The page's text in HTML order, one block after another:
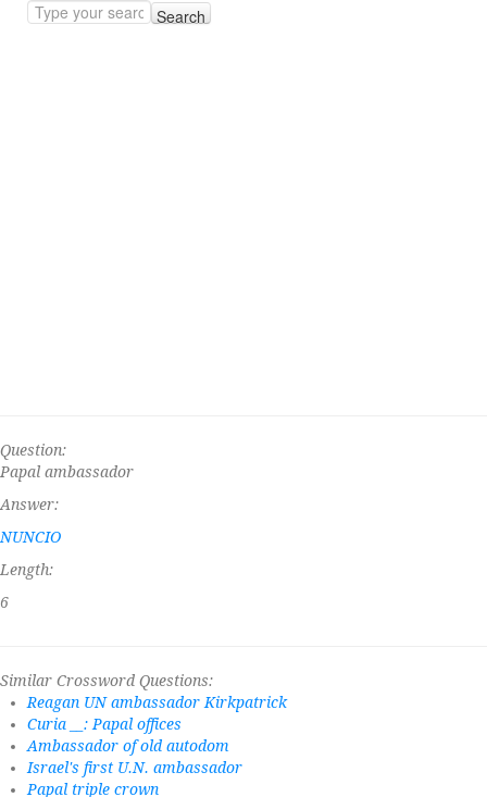
Search
Question:
Papal ambassador
Answer:
NUNCIO
Length:
6
Similar Crossword Questions:
Reagan UN ambassador Kirkpatrick
Curia __: Papal offices
Ambassador of old autodom
Israel's first U.N. ambassador
Papal triple crown